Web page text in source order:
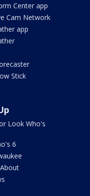
Center app
Cam Network
app
Stick
Look Who's
6